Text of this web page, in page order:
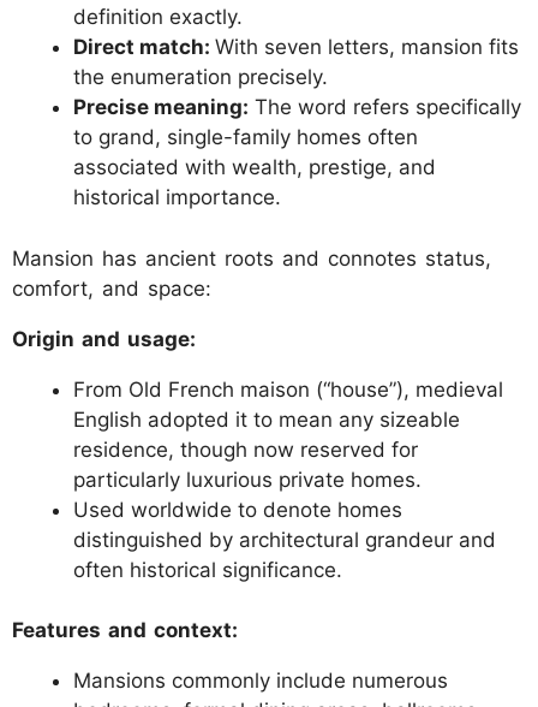
definition exactly.
Direct match: With seven letters, mansion fits
the enumeration precisely.
Precise meaning: The word refers specifically
to grand, single-family homes often
associated with wealth, prestige, and
historical importance.
Mansion has ancient roots and connotes status,
comfort, and space:
Origin and usage:
From Old French maison (“house”), medieval
English adopted it to mean any sizeable
residence, though now reserved for
particularly luxurious private homes.
Used worldwide to denote homes
distinguished by architectural grandeur and
often historical significance.
Features and context:
Mansions commonly include numerous